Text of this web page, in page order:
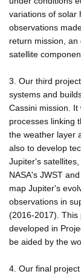
variations of solar
observations
return mission,
satellite
3. Our third
systems and
Cassini mission.
processes linking
the weather layer
also to develop
Jupiter's
NASA's JWST
map Jupiter's
observations in
(2016-2017). This
developed in
be aided by the
4. Our final